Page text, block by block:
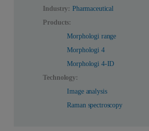
Industry: Pharmaceutical
Products:
Morphologi range
Morphologi 4
Morphologi 4-ID
Technology:
Image analysis
Raman spectroscopy